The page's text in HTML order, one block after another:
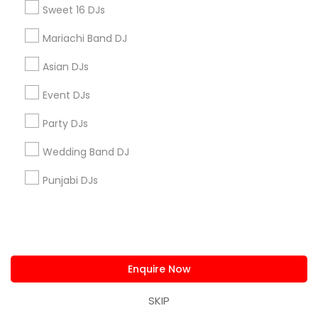
Sweet 16 DJs
Mariachi Band DJ
Asian DJs
Event DJs
Party DJs
Wedding Band DJ
Punjabi DJs
Enquire Now
SKIP
All Services Sitemap
Find and Post Ads
Get IT Training
+1-512-231-9226